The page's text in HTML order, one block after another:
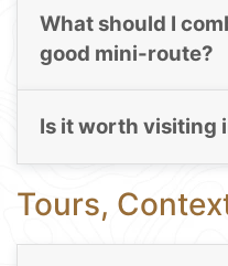
What should I
good mini-route?
Is it worth visiting
Tours,